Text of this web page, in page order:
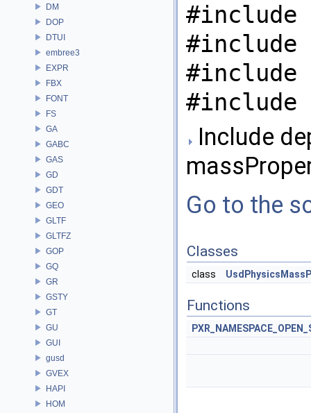
DM
DOP
DTUI
embree3
EXPR
FBX
FONT
FS
GA
GABC
GAS
GD
GDT
GEO
GLTF
GLTFZ
GOP
GQ
GR
GSTY
GT
GU
GUI
gusd
GVEX
HAPI
HOM
#include
#include
#include
#include
Include
Go to the
Classes
class
Functions